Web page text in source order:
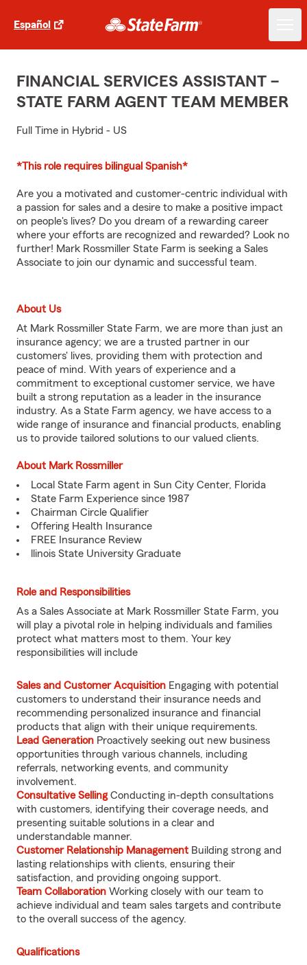
Español
FINANCIAL SERVICES ASSISTANT –
STATE FARM AGENT TEAM MEMBER
Full Time in Hybrid - US
*This role requires bilingual Spanish*
Are you a motivated and customer-centric individual with
a passion for sales and a desire to make a positive impact
on people's lives? Do you dream of a rewarding career
where your efforts are recognized and rewarded? Look no
further! Mark Rossmiller State Farm is seeking a Sales
Associate to join our dynamic and successful team.
About Us
At Mark Rossmiller State Farm, we are more than just an
insurance agency; we are a trusted partner in our
customers' lives, providing them with protection and
peace of mind. With years of experience and a
commitment to exceptional customer service, we have
built a strong reputation as a leader in the insurance
industry. As a State Farm agency, we have access to a
wide range of insurance and financial products, enabling
us to provide tailored solutions to our valued clients.
About Mark Rossmiller
Local State Farm agent in Sun City Center, Florida
State Farm Experience since 1987
Chairman Circle Qualifier
Offering Health Insurance
FREE Insurance Review
llinois State University Graduate
Role and Responsibilities
As a Sales Associate at Mark Rossmiller State Farm, you
will play a pivotal role in helping individuals and families
protect what matters most to them. Your key
responsibilities will include
Sales and Customer Acquisition Engaging with potential
customers to understand their insurance needs and
recommending personalized insurance and financial
products that align with their unique requirements.
Lead Generation Proactively seeking out new business
opportunities through various channels, including
referrals, networking events, and community
involvement.
Consultative SellingConducting in-depth consultations
with customers, identifying their coverage needs, and
presenting suitable solutions in a clear and
understandable manner.
Customer Relationship Management Building strong and
lasting relationships with clients, ensuring their
satisfaction, and providing ongoing support.
Team Collaboration Working closely with our team to
achieve individual and team sales targets and contribute
to the overall success of the agency.
Qualifications